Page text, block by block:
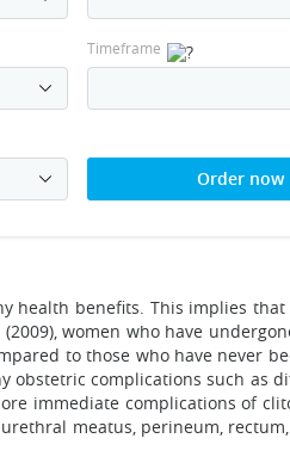
Timeframe
Order now
health benefits. This implies
women who have
to those who have never
obstetric complications such as
immediate complications of
meatus, perineum, rectum,